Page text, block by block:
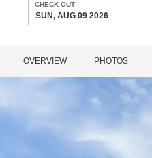
CHECK OUT
SUN, AUG 09 2026
OVERVIEW PHOTOS